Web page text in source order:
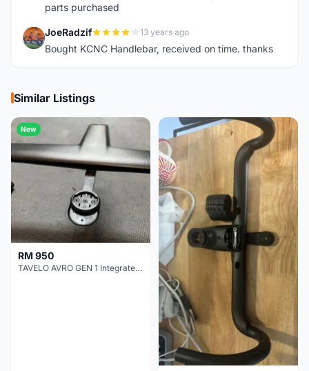
parts purchased
J JoeRadzif 13 years ago
Bought KCNC Handlebar, received on time. thanks
Similar Listings
New
RM 950
TAVELO AVRO GEN 1 Integrated Aero Handlebar